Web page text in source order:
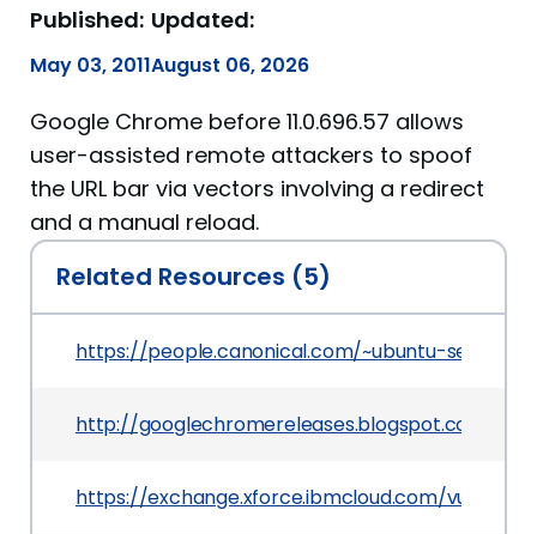
Published:
May 03, 2011
Updated:
August 06, 2026
Google Chrome before 11.0.696.57 allows
user-assisted remote attackers to spoof
the URL bar via vectors involving a redirect
and a manual reload.
Related Resources (5)
https://people.canonical.com/~ubuntu-security/
http://googlechromereleases.blogspot.com/
https://exchange.xforce.ibmcloud.com/